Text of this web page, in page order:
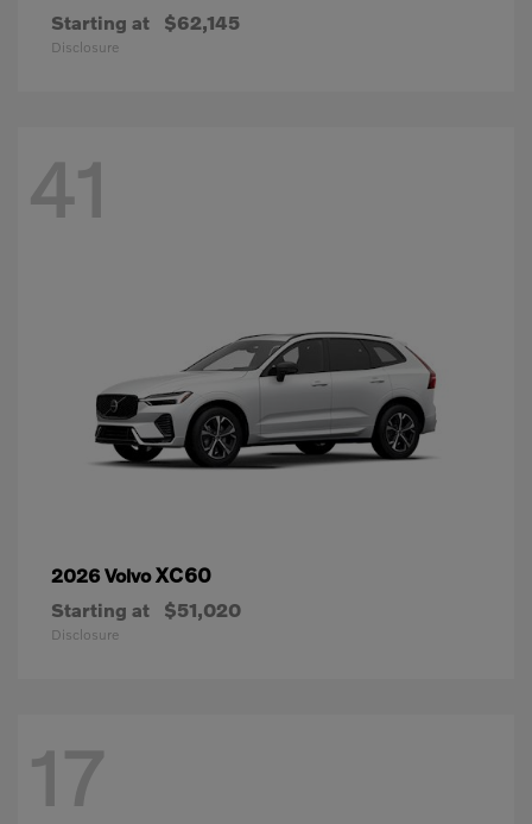
Starting at $62,145
Disclosure
41
2026 VolvoXC60
Starting at $51,020
Disclosure
17